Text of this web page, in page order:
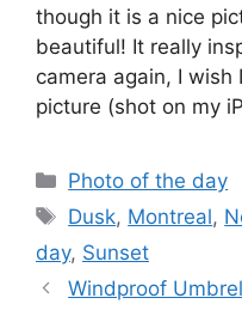
though it is a nice
beautiful! It really
camera again, I
picture (shot on my
Categories
Photo of the day
Tags
Dusk, Montreal,
day, Sunset
Windproof